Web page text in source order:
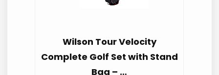
Wilson Tour Velocity
Complete Golf Set with Stand
Bag – …